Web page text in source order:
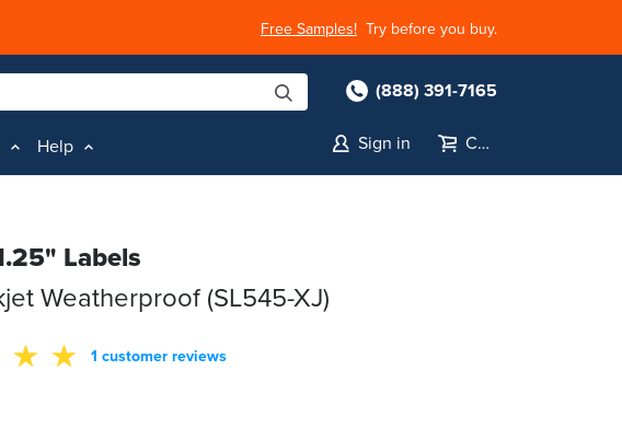
Free Samples! Try before you buy.
(888) 391-7165
Help Sign in Cart
Labels
Weatherproof (SL545-XJ)
1 customer reviews